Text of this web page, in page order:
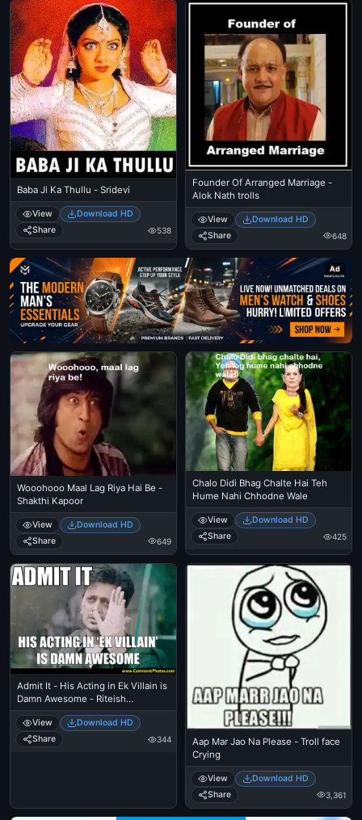
Baba Ji Ka Thullu - Sridevi
View
Download HD
Share
538
Founder Of Arranged Marriage -
Alok Nath trolls
View
Download HD
Share
648
Ad
Wooohooo Maal Lag Riya Hai Be -
Shakthi Kapoor
View
Download HD
Share
649
Chalo Didi Bhag Chalte Hai Teh
Hume Nahi Chhodne Wale
View
Download HD
Share
425
Admit It - His Acting in Ek Villain is
Damn Awesome - Riteish
Deshmukh
View
Download HD
Share
344
Aap Mar Jao Na Please - Troll face
Crying
View
Download HD
Share
3,361